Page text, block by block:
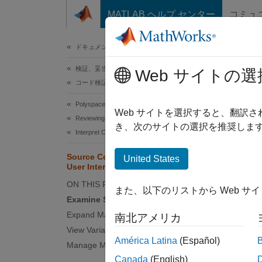
コンテンツへスキップ
MATLAB ヘルプ センター コミュ
ドキュメンテーションのホーム
検証、妥当性確認、テスト
コード検証
Polyspace Code Prover
Reviewing and Reporting Results
Interpret Code Prover Results
Source Code in Polyspace Platform
User Interface
ON THIS PAGE
Examine Source Code
Expand Macros
View Variable Ranges
Manage Multiple Files
The
Web サイトの選
Web サイトを選択すると、翻訳
き、次のサイトの選択を推奨しま
United States
また、以下のリストから Web サ
南北アメリカ
América Latina (Español)
Canada (English)